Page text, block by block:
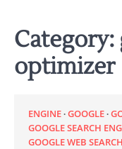
Category:
optimizer
ENGINE GOOGLE
GOOGLE SEARCH
GOOGLE WEB SEARCH